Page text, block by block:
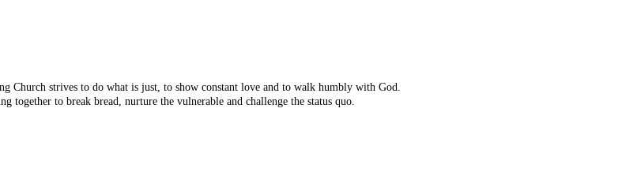
Church strives to do what is just, to show constant love and to walk humbly with God.
together to break bread, nurture the vulnerable and challenge the status quo.